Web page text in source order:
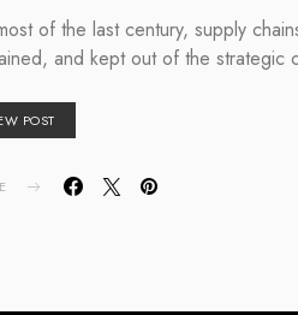
of the last century, supply
and kept out of the strategic
POST